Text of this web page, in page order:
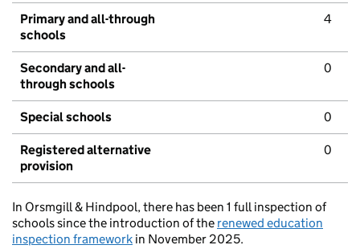
Primary and all-through
schools
4
Secondary and all-
through schools
0
Special schools 0
Registered alternative
provision
0
In Orsmgill & Hindpool, there has been 1 full inspection of
schools since the introduction of the renewed education
inspection framework in November 2025.